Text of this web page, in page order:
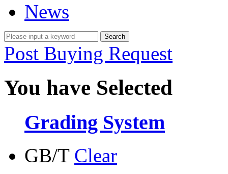
News
Post Buying Request
You have Selected
Grading System
GB/T Clear